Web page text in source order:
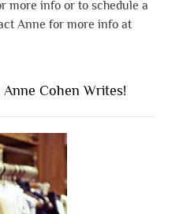
more info or to schedule a
Anne for more info at
Cohen Writes!